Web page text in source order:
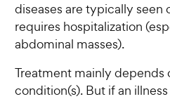
diseases are typically seen
requires hospitalization
abdominal masses).
Treatment mainly depends
condition(s). But if an